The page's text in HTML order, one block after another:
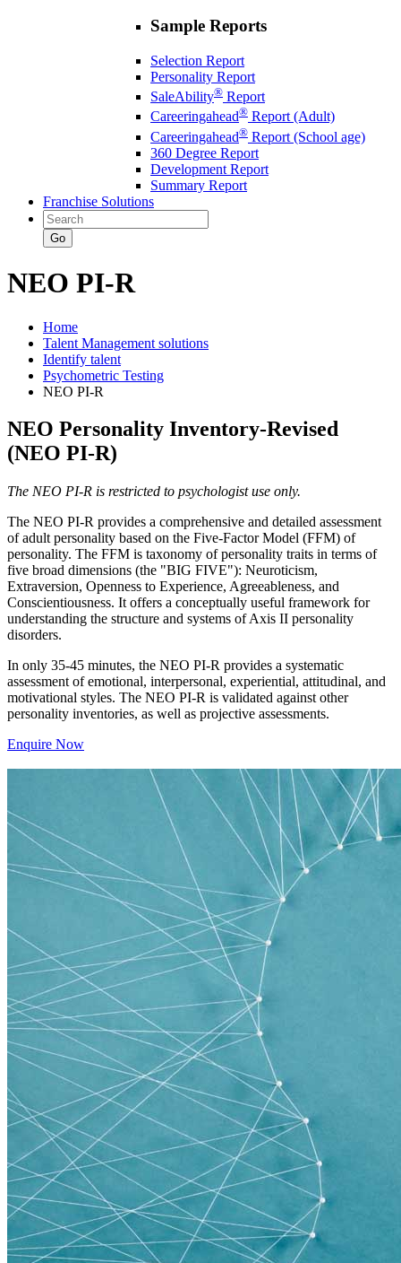
Sample Reports
Selection Report
Personality Report
SaleAbility® Report
Careeringahead® Report (Adult)
Careeringahead® Report (School age)
360 Degree Report
Development Report
Summary Report
Franchise Solutions
Go
NEO PI-R
Home
Talent Management solutions
Identify talent
Psychometric Testing
NEO PI-R
NEO Personality Inventory-Revised
(NEO PI-R)
The NEO PI-R is restricted to psychologist use only.
The NEO PI-R provides a comprehensive and detailed assessment
of adult personality based on the Five-Factor Model (FFM) of
personality. The FFM is taxonomy of personality traits in terms of
five broad dimensions (the "BIG FIVE"): Neuroticism,
Extraversion, Openness to Experience, Agreeableness, and
Conscientiousness. It offers a conceptually useful framework for
understanding the structure and systems of Axis II personality
disorders.
In only 35-45 minutes, the NEO PI-R provides a systematic
assessment of emotional, interpersonal, experiential, attitudinal, and
motivational styles. The NEO PI-R is validated against other
personality inventories, as well as projective assessments.
Enquire Now